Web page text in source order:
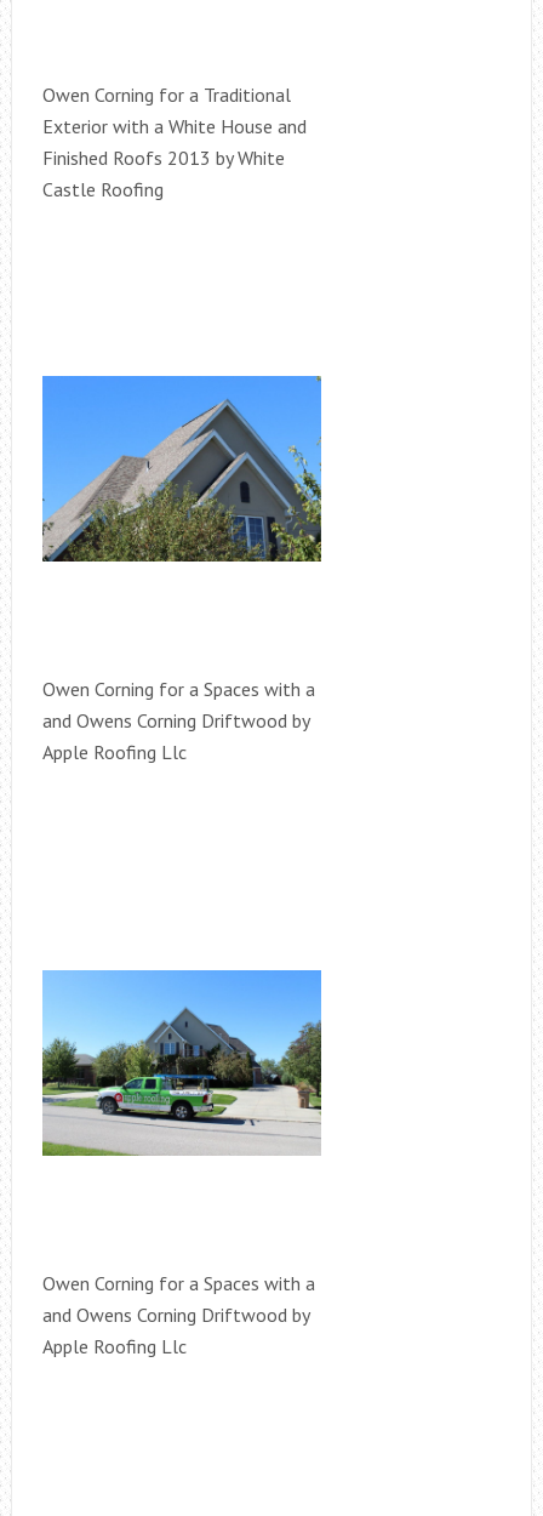
Owen Corning for a Traditional
Exterior with a White House and
Finished Roofs 2013 by White
Castle Roofing
Owen Corning for a Spaces with a
and Owens Corning Driftwood by
Apple Roofing Llc
Owen Corning for a Spaces with a
and Owens Corning Driftwood by
Apple Roofing Llc